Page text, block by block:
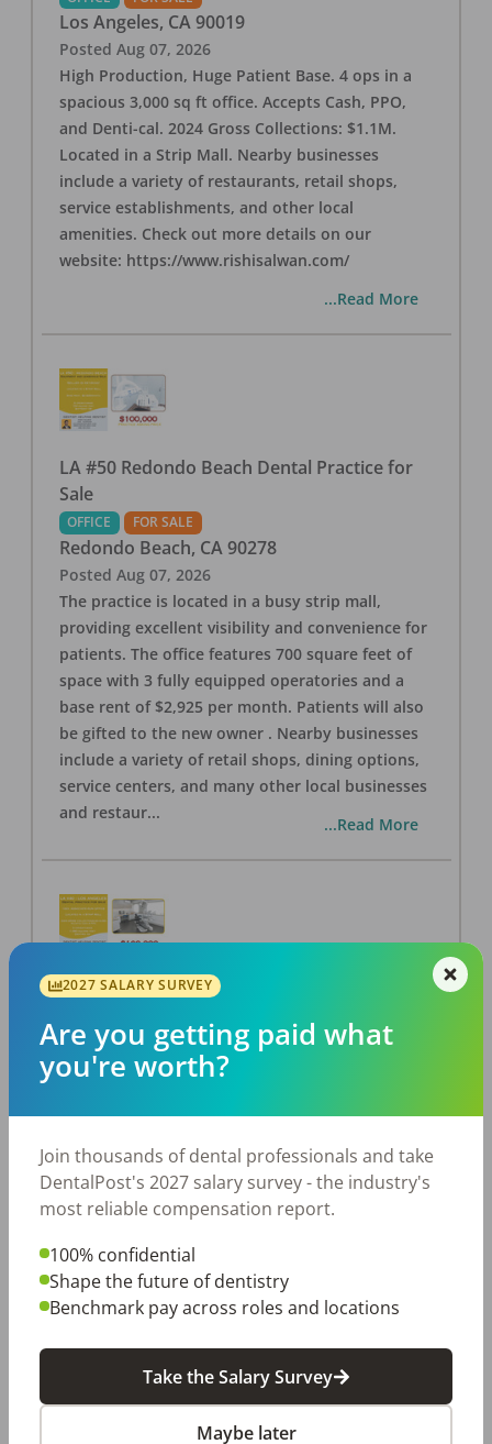
Los Angeles, CA 90019
Posted Aug 07, 2026
High Production, Huge Patient Base. 4 ops in a
spacious 3,000 sq ft office. Accepts Cash, PPO,
and Denti-cal. 2024 Gross Collections: $1.1M.
Located in a Strip Mall. Nearby businesses
include a variety of restaurants, retail shops,
service establishments, and other local
amenities. Check out more details on our
website: https://www.rishisalwan.com/
...Read More
LA #50 Redondo Beach Dental Practice for
Sale
OFFICE FOR SALE
Redondo Beach, CA 90278
Posted Aug 07, 2026
The practice is located in a busy strip mall,
providing excellent visibility and convenience for
patients. The office features 700 square feet of
space with 3 fully equipped operatories and a
base rent of $2,925 per month. Patients will also
be gifted to the new owner . Nearby businesses
include a variety of retail shops, dining options,
service centers, and many other local businesses
and restaur...
...Read More
LA #40 Los Angeles Dental Practice for Sale
Los Angeles,CA90028
PostedAug 07, 2026
cash-only patient base. Great location with
strong growth potential. Located in a Strip Mall
and nearby in a fast food restaurants, retail
businesses and restaurants. Check out more
details on our website:
https://www.rishisalwan.com/
2027 SALARY SURVEY
Are you getting paid what
you're worth?
Join thousands of dental professionals and take
DentalPost's 2027 salary survey - the industry's
most reliable compensation report.
100% confidential
Shape the future of dentistry
Benchmark pay across roles and locations
Take the Salary Survey
Maybe later